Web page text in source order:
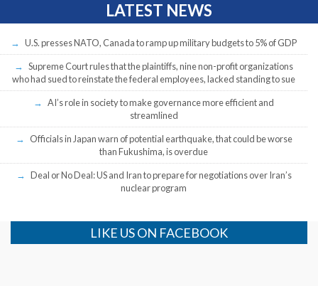
LATEST NEWS
U.S. presses NATO, Canada to ramp up military budgets to 5% of GDP
Supreme Court rules that the plaintiffs, nine non-profit organizations
who had sued to reinstate the federal employees, lacked standing to sue
AI’s role in society to make governance more efficient and
streamlined
Officials in Japan warn of potential earthquake, that could be worse
than Fukushima, is overdue
Deal or No Deal: US and Iran to prepare for negotiations over Iran’s
nuclear program
LIKE US ON FACEBOOK